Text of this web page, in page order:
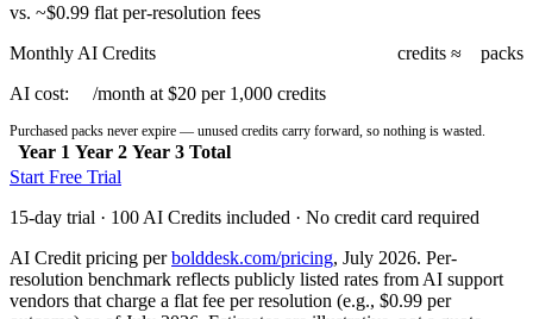
vs. ~$0.99 flat per-resolution fees
Monthly AI Credits
credits ≈
packs
AI cost:
/month at $20 per 1,000 credits
Purchased packs never expire — unused credits carry forward, so nothing is wasted.
Year 1 Year 2 Year 3 Total
Start Free Trial
15-day trial · 100 AI Credits included · No credit card required
AI Credit pricing perbolddesk.com/pricing, July 2026. Per-
resolution benchmark reflects publicly listed rates from AI support
vendors that charge a flat fee per resolution (e.g., $0.99 per